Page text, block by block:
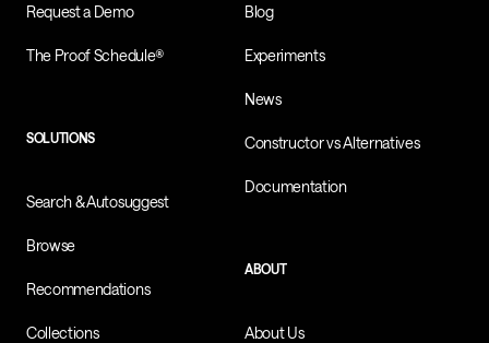
Request a Demo
The Proof Schedule®
SOLUTIONS
Search & Autosuggest
Browse
Recommendations
Collections
Blog
Experiments
News
Constructor vs Alternatives
Documentation
ABOUT
About Us